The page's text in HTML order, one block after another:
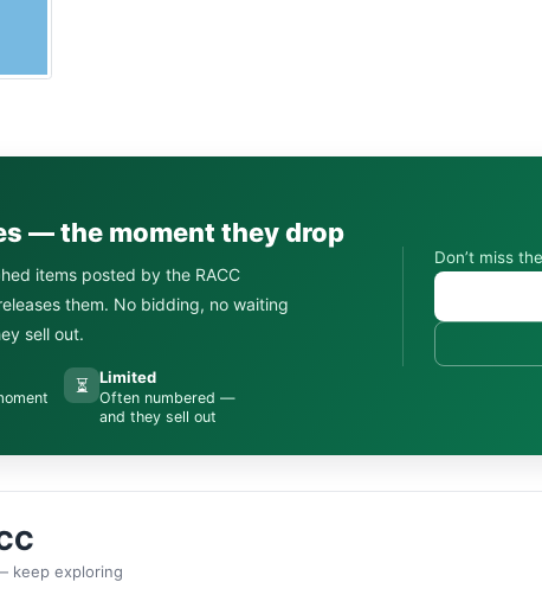
— the moment they drop
items posted by the RACC
them. No bidding, no waiting
sell out.
⏳ Limited
Often numbered —
and they sell out
Don’t miss
keep exploring